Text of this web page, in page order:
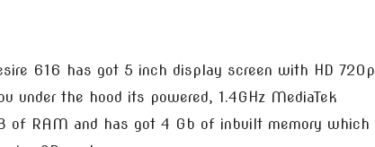
616 has got 5 inch display screen with HD 720p
under the hood its powered, 1.4GHz MediaTek
of RAM and has got 4 Gb of inbuilt memory which